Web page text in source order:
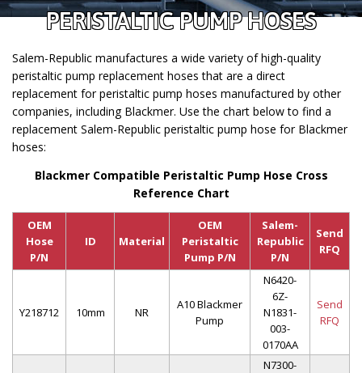
PERISTALTIC PUMP HOSES
Salem-Republic manufactures a wide variety of high-quality
peristaltic pump replacement hoses that are a direct
replacement for peristaltic pump hoses manufactured by other
companies, including Blackmer. Use the chart below to find a
replacement Salem-Republic peristaltic pump hose for Blackmer
hoses:
Blackmer Compatible Peristaltic Pump Hose Cross
Reference Chart
OEM
Hose
P/N
ID Material
OEM
Peristaltic
Pump P/N
Salem-
Republic
P/N
Send
RFQ
Y218712 10mm NR
A10 Blackmer
Pump
N6420-
6Z-
N1831-
003-
0170AA
Send
RFQ
N7300-